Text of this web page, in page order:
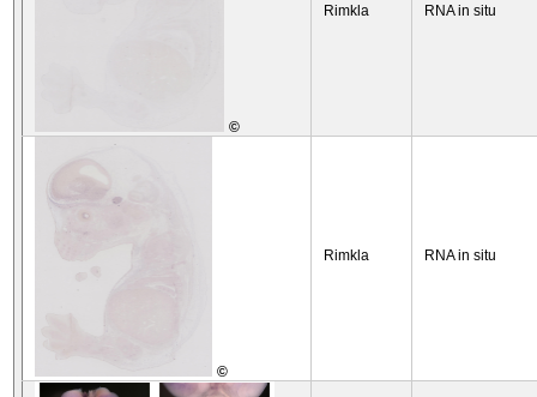
©
Rimkla RNA in situ
©
Rimkla RNA in situ